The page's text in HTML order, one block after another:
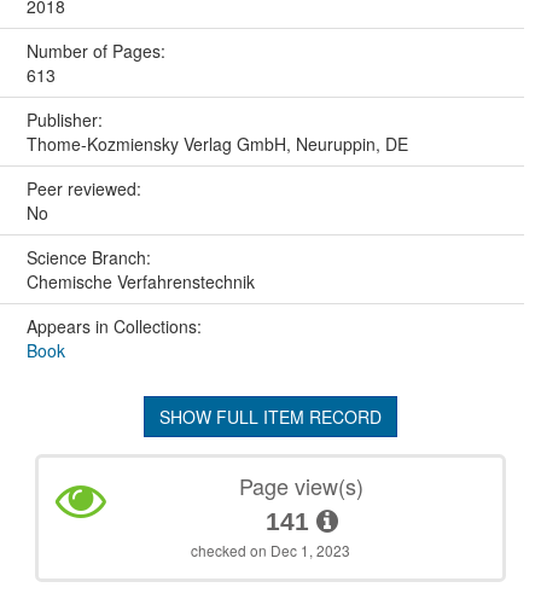
2018
Number of Pages:
613
Publisher:
Thome-Kozmiensky Verlag GmbH, Neuruppin, DE
Peer reviewed:
No
Science Branch:
Chemische Verfahrenstechnik
Appears in Collections:
Book
SHOW FULL ITEM RECORD
Page view(s)
141
checked on Dec 1, 2023